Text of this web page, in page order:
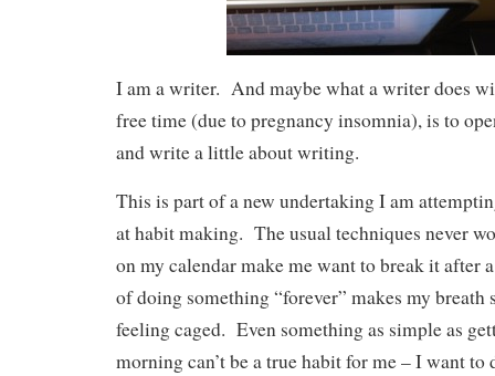
I am a writer. And maybe what a writer does
free time (due to pregnancy insomnia), is to
and write a little about writing.
This is part of a new undertaking I am
at habit making. The usual techniques never
on my calendar make me want to break it
of doing something “forever” makes my breath
feeling caged. Even something as simple as
morning can’t be a true habit for me – I want to